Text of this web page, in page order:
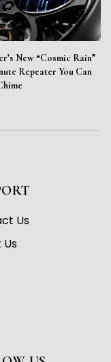
New “Cosmic Rain”
Repeater You Can
Us